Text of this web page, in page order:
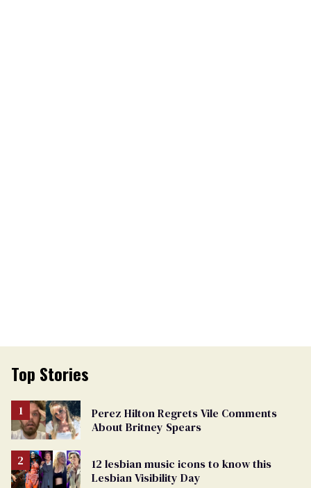
Top Stories
Perez Hilton Regrets Vile Comments
About Britney Spears
12 lesbian music icons to know this
Lesbian Visibility Day